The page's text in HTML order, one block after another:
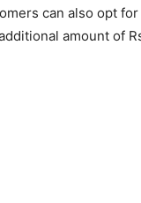
can also opt
amount of